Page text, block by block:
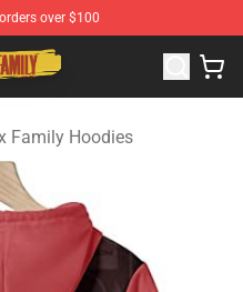
over $100
Spy × Family Merchandise
Family Hoodies